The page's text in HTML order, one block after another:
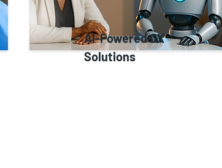
AI-Powered CX
Solutions